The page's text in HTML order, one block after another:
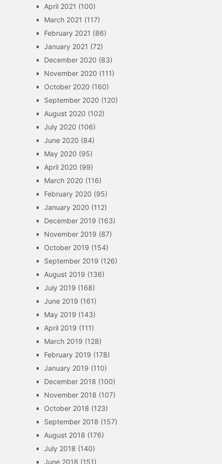
April 2021 (100)
March 2021 (117)
February 2021 (86)
January 2021 (72)
December 2020 (83)
November 2020 (111)
October 2020 (160)
September 2020 (120)
August 2020 (102)
July 2020 (106)
June 2020 (84)
May 2020 (95)
April 2020 (99)
March 2020 (116)
February 2020 (95)
January 2020 (112)
December 2019 (163)
November 2019 (87)
October 2019 (154)
September 2019 (126)
August 2019 (136)
July 2019 (168)
June 2019 (161)
May 2019 (143)
April 2019 (111)
March 2019 (128)
February 2019 (178)
January 2019 (110)
December 2018 (100)
November 2018 (107)
October 2018 (123)
September 2018 (157)
August 2018 (176)
July 2018 (140)
June 2018 (151)